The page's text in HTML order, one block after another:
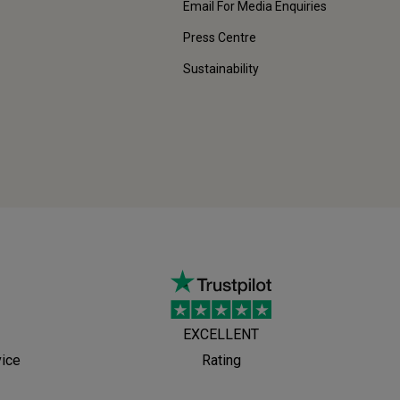
Email For Media Enquiries
Press Centre
Sustainability
EXCELLENT
Rating